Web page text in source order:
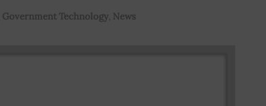
Government Technology, News